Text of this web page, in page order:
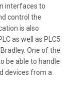
interfaces to
control the
is also
as well as PLC5
One of the
be able to handle
devices from a